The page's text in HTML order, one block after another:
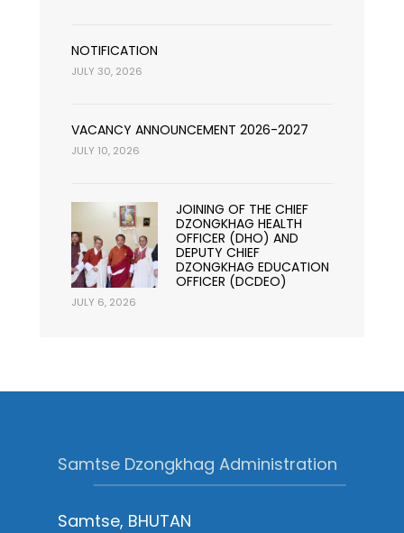
NOTIFICATION
JULY 30, 2026
VACANCY ANNOUNCEMENT 2026-2027
JULY 10, 2026
JOINING OF THE CHIEF
DZONGKHAG HEALTH
OFFICER (DHO) AND
DEPUTY CHIEF
DZONGKHAG EDUCATION
OFFICER (DCDEO)
JULY 6, 2026
Samtse Dzongkhag Administration
Samtse, BHUTAN